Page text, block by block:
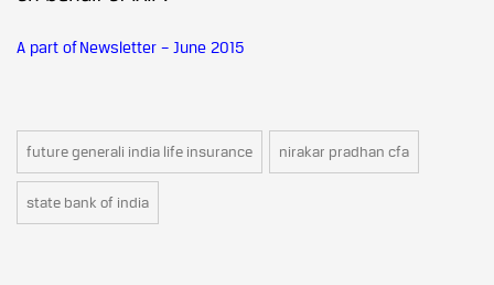
A part of Newsletter – June 2015
future generali india life insurance nirakar pradhan cfa
state bank of india